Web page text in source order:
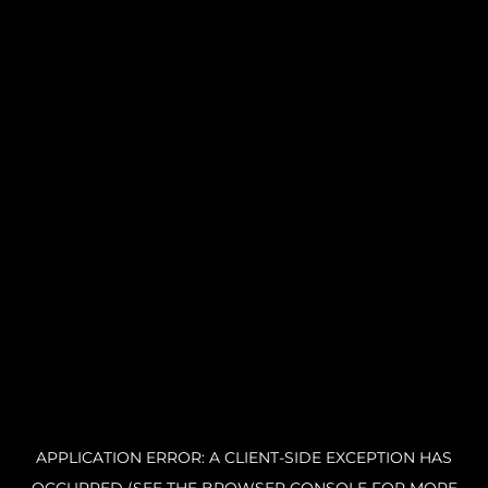
APPLICATION ERROR: A CLIENT-SIDE EXCEPTION HAS